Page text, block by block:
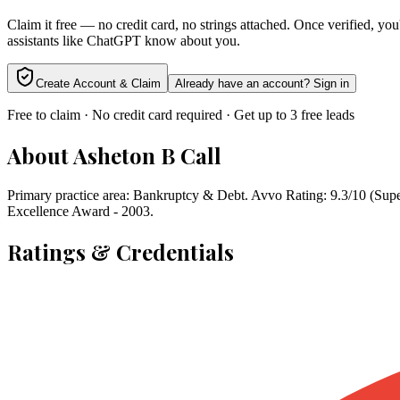
Claim it free — no credit card, no strings attached. Once verified,
assistants like ChatGPT know about you.
Create Account & Claim Already have an account? Sign in
Free to claim · No credit card required · Get up to 3 free leads
AboutAsheton B Call
Primary practice area: Bankruptcy & Debt. Avvo Rating: 9.3/10
Excellence Award - 2003.
Ratings & Credentials